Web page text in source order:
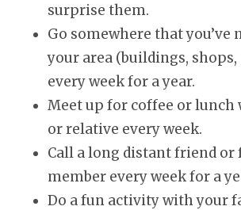
surprise them.
Go somewhere that you’ve
your area (buildings, shops,
every week for a year.
Meet up for coffee or lunch
or relative every week.
Call a long distant friend or
member every week for a
Do a fun activity with your